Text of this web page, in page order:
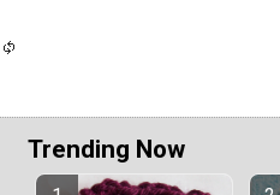
Trending Now